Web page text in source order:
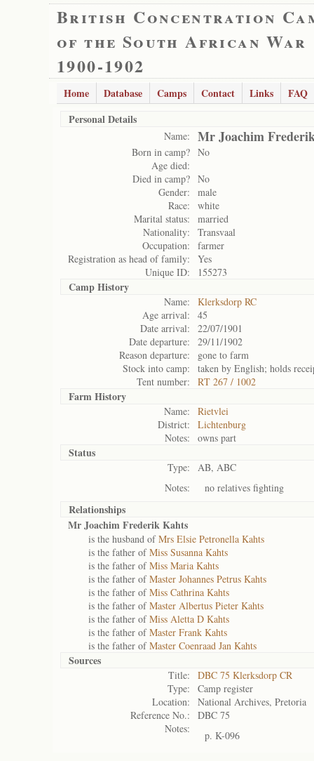
British Concentration
of the South African War
1900-1902
Home Database Camps Contact Links
FAQ
Personal Details
Name: Mr Joachim
Born in camp? No
Age died:
Died in camp? No
Gender:
male
Race:
white
Marital status:
married
Nationality:
Transvaal
Occupation:
farmer
Registration as head of family:
Yes
Unique ID:
155273
Camp History
Name:
Klerksdorp RC
Age arrival:
45
Date arrival:
22/07/1901
Date departure:
29/11/1902
Reason departure:
gone to farm
Stock into camp:
taken by English; holds
Tent number:
RT 267 / 1002
Farm History
Name:
Rietvlei
District:
Lichtenburg
Notes:
owns part
Status
Type:
AB, ABC
Notes:
no relatives fighting
Relationships
Mr Joachim Frederik Kahts
is the husband ofMrs Elsie Petronella Kahts
is the father ofMiss Susanna Kahts
is the father ofMiss Maria Kahts
is the father ofMaster Johannes Petrus Kahts
is the father ofMiss Cathrina Kahts
is the father ofMaster Albertus Pieter Kahts
is the father ofMiss Aletta D Kahts
is the father ofMaster Frank Kahts
is the father ofMaster Coenraad Jan Kahts
Sources
Title:
DBC 75 Klerksdorp CR
Type:
Camp register
Location:
National Archives, Pretoria
Reference No.:
DBC 75
Notes:
p. K-096